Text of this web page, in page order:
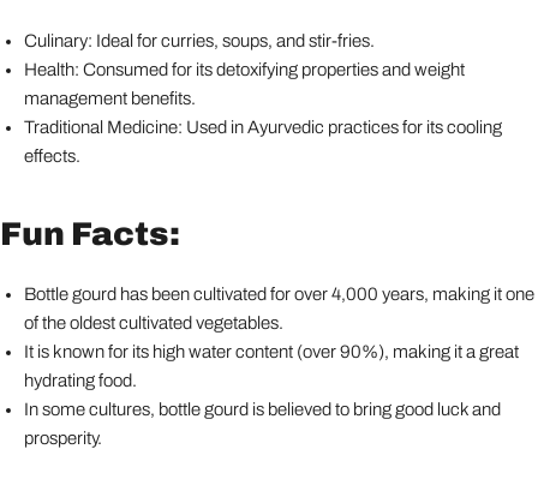
Culinary: Ideal for curries, soups, and stir-fries.
Health: Consumed for its detoxifying properties and weight
management benefits.
Traditional Medicine: Used in Ayurvedic practices for its cooling
effects.
Fun Facts:
Bottle gourd has been cultivated for over 4,000 years, making it one
of the oldest cultivated vegetables.
It is known for its high water content (over 90%), making it a great
hydrating food.
In some cultures, bottle gourd is believed to bring good luck and
prosperity.